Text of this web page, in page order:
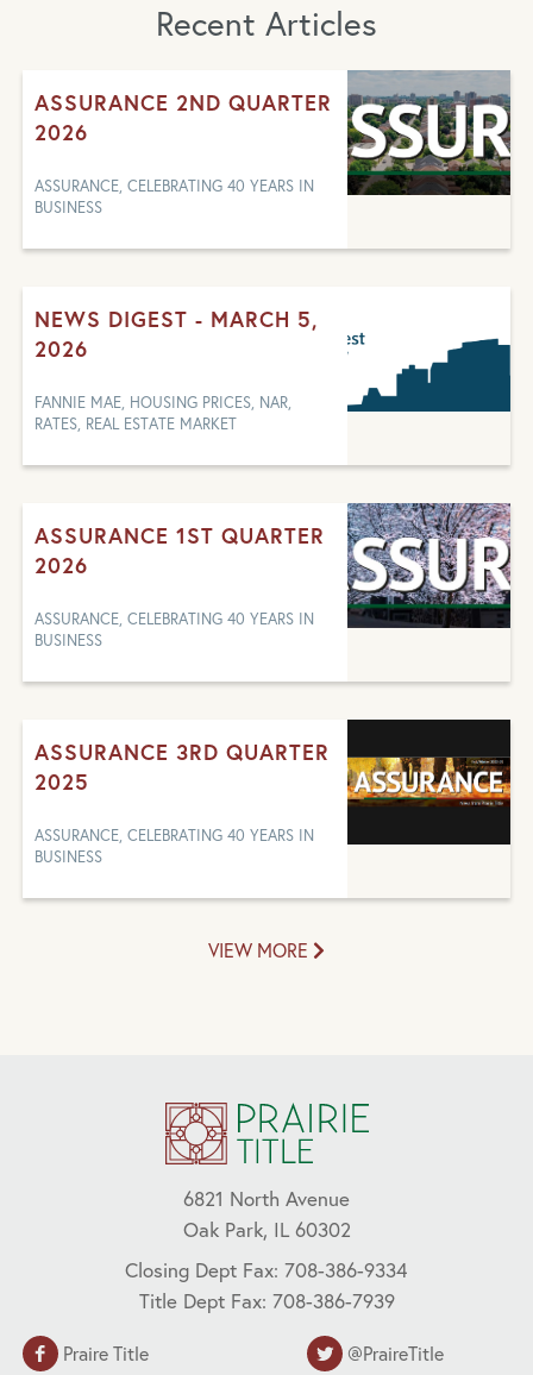
Recent Articles
ASSURANCE 2ND QUARTER
2026
ASSURANCE, CELEBRATING 40 YEARS IN
BUSINESS
NEWS DIGEST - MARCH 5,
2026
FANNIE MAE, HOUSING PRICES, NAR,
RATES, REAL ESTATE MARKET
ASSURANCE 1ST QUARTER
2026
ASSURANCE, CELEBRATING 40 YEARS IN
BUSINESS
ASSURANCE 3RD QUARTER
2025
ASSURANCE, CELEBRATING 40 YEARS IN
BUSINESS
VIEW MORE
6821 North Avenue
Oak Park, IL 60302
Closing Dept Fax: 708-386-9334
Title Dept Fax: 708-386-7939
Praire Title @PraireTitle